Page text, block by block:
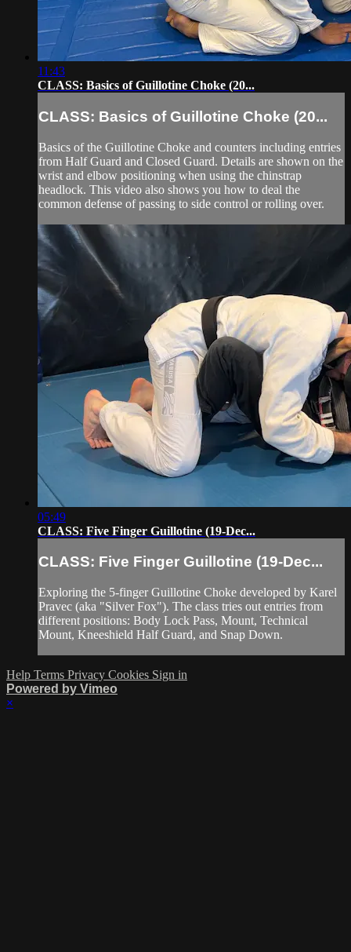
11:43
CLASS: Basics of Guillotine Choke (20...
CLASS: Basics of Guillotine Choke (20...
Basics of the Guillotine Choke and counters including entries
from Half Guard and Closed Guard. Details are shown on the
wrist and elbow positioning when using the chinstrap
headlock. This video also shows you how to deal the
common defense of passing to side control or rolling over.
05:49
CLASS: Five Finger Guillotine (19-Dec...
CLASS: Five Finger Guillotine (19-Dec...
Exploring the 5-finger Guillotine Choke developed by Karel
Pravec (aka "Silver Fox"). The class tries out entries from
different positions: Body Lock Pass, Mount, Technical
Mount, Kneeshield Half Guard, and Snap Down.
Help Terms Privacy Cookies Sign in
Powered by Vimeo
×